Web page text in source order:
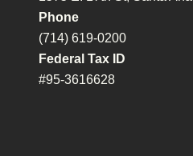
Phone
(714) 619-0200
Federal Tax ID
#95-3616628